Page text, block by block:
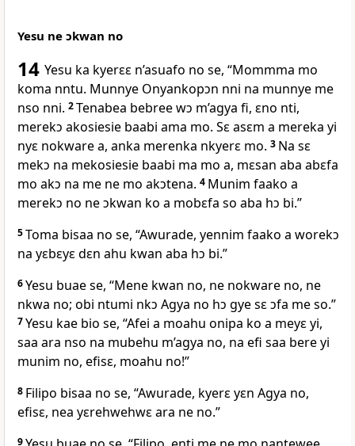
Yesu ne ɔkwan no
14 Yesu ka kyerɛɛ n’asuafo no se, “Mommma mo
koma nntu. Munnye Onyankopɔn nni na munnye me
nso nni. 2Tenabea bebree wɔ m’agya fi, ɛno nti,
merekɔ akosiesie baabi ama mo. Sɛ asɛm a mereka yi
nyɛ nokware a, anka merenka nkyerɛ mo. 3 Na sɛ
mekɔ na mekosiesie baabi ma mo a, mɛsan aba abɛfa
mo akɔ na me ne mo akɔtena. 4 Munim faako a
merekɔ no ne ɔkwan ko a mobɛfa so aba hɔ bi.”
5Toma bisaa no se, “Awurade, yennim faako a worekɔ
na yɛbɛyɛ dɛn ahu kwan aba hɔ bi.”
6Yesu buae se, “Mene kwan no, ne nokware no, ne
nkwa no; obi ntumi nkɔ Agya no hɔ gye sɛ ɔfa me so.”
7Yesu kae bio se, “Afei a moahu onipa ko a meyɛ yi,
saa ara nso na mubehu m’agya no, na efi saa bere yi
munim no, efisɛ, moahu no!”
8 Filipo bisaa no se, “Awurade, kyerɛ yɛn Agya no,
efisɛ, nea yɛrehwehwɛ ara ne no.”
9